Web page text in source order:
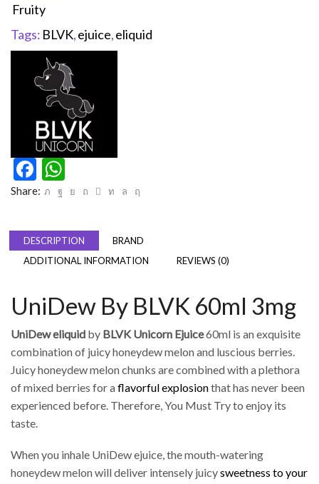
Fruity
Tags: BLVK,ejuice,eliquid
Facebook
Share:
DESCRIPTION
BRAND
ADDITIONAL INFORMATION
REVIEWS (0)
UniDew By BLVK 60ml 3mg
UniDew eliquid by BLVKUnicorn Ejuice60ml is an exquisite
combination of juicy honeydew melon and luscious berries.
Juicy honeydew melon chunks are combined with a plethora
of mixed berries for aflavorful explosionthat has never been
experienced before. Therefore, You Must Try to enjoy its
taste.
When you inhale UniDew ejuice, the mouth-watering
honeydew melon will deliver intensely juicysweetness to your